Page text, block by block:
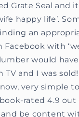
Grate Seal
happy life’.
an
Facebook with
would
TV and I was
very simple
rated 4.9
and be content